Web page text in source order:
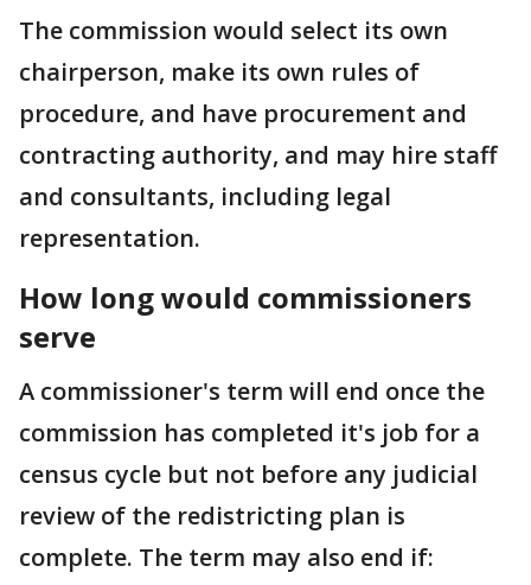
The commission would select its own
chairperson, make its own rules of
procedure, and have procurement and
contracting authority, and may hire staff
and consultants, including legal
representation.
How long would commissioners
serve
A commissioner's term will end once the
commission has completed it's job for a
census cycle but not before any judicial
review of the redistricting plan is
complete. The term may also end if: